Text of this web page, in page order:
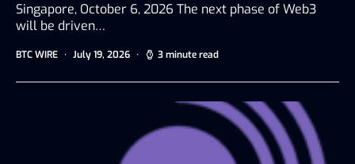
Singapore, October 6, 2026 The next phase of Web3
will be driven…
BTC WIRE July 19, 2026 3 minute read